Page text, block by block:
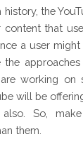
the
that
a user might
working on
will be
also. So,
them.